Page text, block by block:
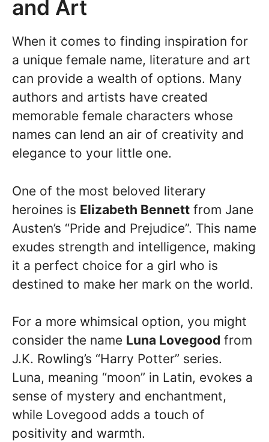
and Art
When it comes to finding inspiration for
a unique female name, literature and art
can provide a wealth of options. Many
authors and artists have created
memorable female characters whose
names can lend an air of creativity and
elegance to your little one.
One of the most beloved literary
heroines is Elizabeth Bennett from Jane
Austen’s “Pride and Prejudice”. This name
exudes strength and intelligence, making
it a perfect choice for a girl who is
destined to make her mark on the world.
For a more whimsical option, you might
consider the name Luna Lovegood from
J.K. Rowling’s “Harry Potter” series.
Luna, meaning “moon” in Latin, evokes a
sense of mystery and enchantment,
while Lovegood adds a touch of
positivity and warmth.